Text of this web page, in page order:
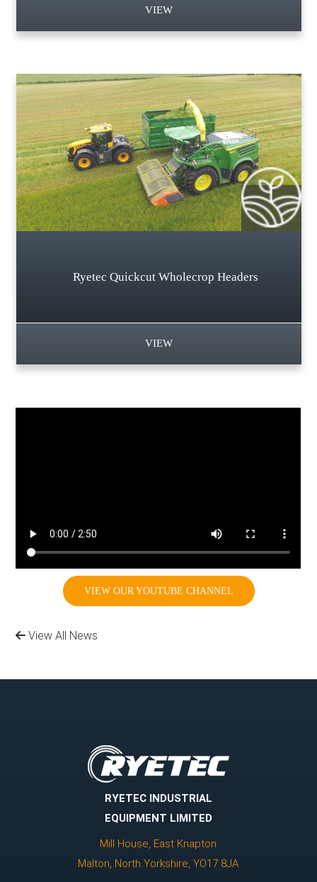
VIEW
Ryetec Quickcut Wholecrop Headers
VIEW
VIEW OUR YOUTUBE CHANNEL
View All News
RYETEC INDUSTRIAL
EQUIPMENT LIMITED
Mill House, East Knapton
Malton, North Yorkshire, YO17 8JA